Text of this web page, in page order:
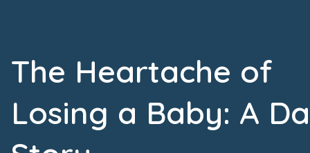
The Heartache of
Losing a Baby: A